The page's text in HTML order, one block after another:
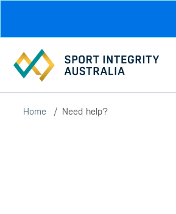
Home Need help?